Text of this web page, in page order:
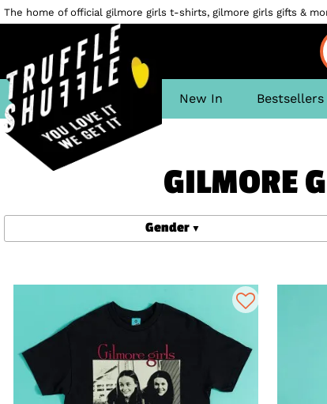
The home of official gilmore girls t-shirts, gilmore girls gifts &
New In Bestsellers
GILMORE
Gender